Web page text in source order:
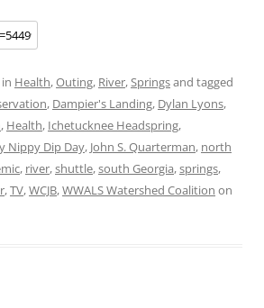
Health,Outing, River,Springsand tagged
, Dampier's Landing, Dylan Lyons,
, Health, Ichetucknee Headspring,
Nippy Dip Day, John S. Quarterman, north
, river,shuttle,south Georgia,springs,
,TV,WCJB,WWALS Watershed Coalition on